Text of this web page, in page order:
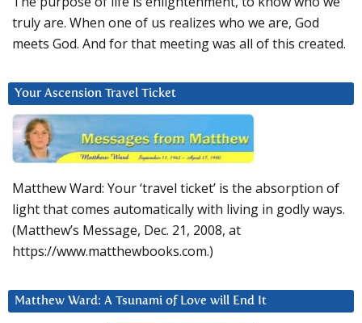
truly are. When one of us realizes who we are, God
meets God. And for that meeting was all of this created.
Your Ascension Travel Ticket
Matthew Ward: Your ‘travel ticket’ is the absorption of
light that comes automatically with living in godly ways.
(Matthew’s Message, Dec. 21, 2008, at
https://www.matthewbooks.com.)
Matthew Ward: A Tsunami of Love will End It